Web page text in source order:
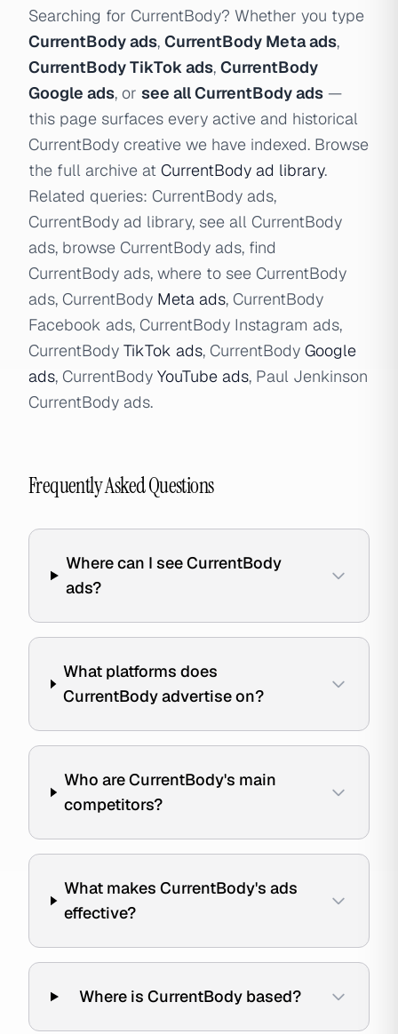
Searching for CurrentBody? Whether you type
CurrentBody ads, CurrentBody Meta ads,
CurrentBody TikTok ads, CurrentBody
Google ads, or see all CurrentBody ads —
this page surfaces every active and historical
CurrentBody creative we have indexed. Browse
the full archive at CurrentBody ad library.
Related queries: CurrentBody ads,
CurrentBody ad library, see all CurrentBody
ads, browse CurrentBody ads, find
CurrentBody ads, where to see CurrentBody
ads, CurrentBody Meta ads, CurrentBody
Facebook ads, CurrentBody Instagram ads,
CurrentBody TikTok ads, CurrentBody Google
ads, CurrentBody YouTube ads, Paul Jenkinson
CurrentBody ads.
Frequently Asked Questions
Where can I see CurrentBody
ads?
What platforms does
CurrentBody advertise on?
Who are CurrentBody's main
competitors?
What makes CurrentBody's ads
effective?
Where is CurrentBody based?